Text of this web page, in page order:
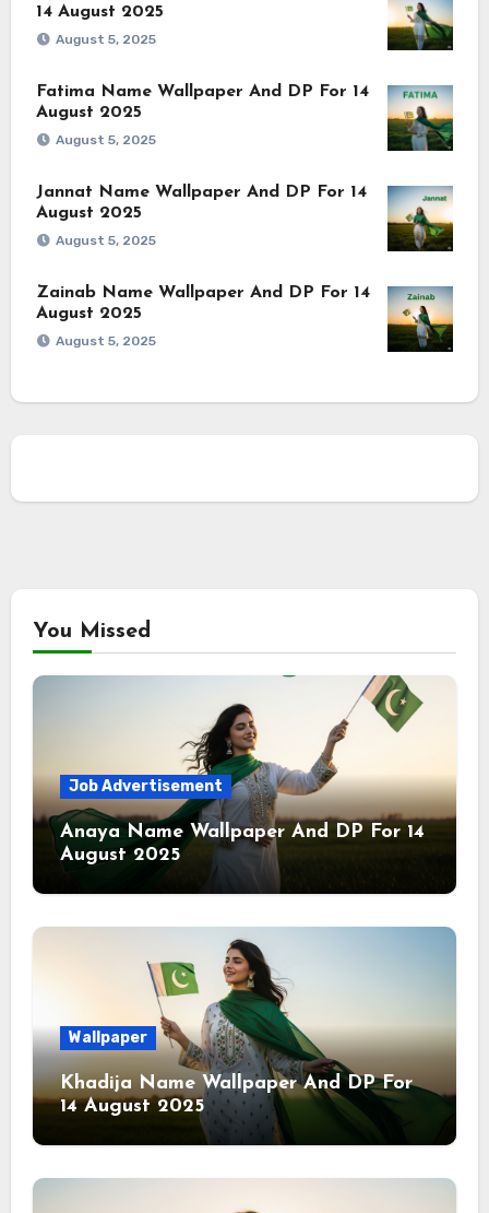
14 August 2025
August 5, 2025
Fatima Name Wallpaper And DP For 14
August 2025
August 5, 2025
Jannat Name Wallpaper And DP For 14
August 2025
August 5, 2025
Zainab Name Wallpaper And DP For 14
August 2025
August 5, 2025
You Missed
Job Advertisement
Anaya Name Wallpaper And DP For 14
August 2025
Wallpaper
Khadija Name Wallpaper And DP For
14 August 2025